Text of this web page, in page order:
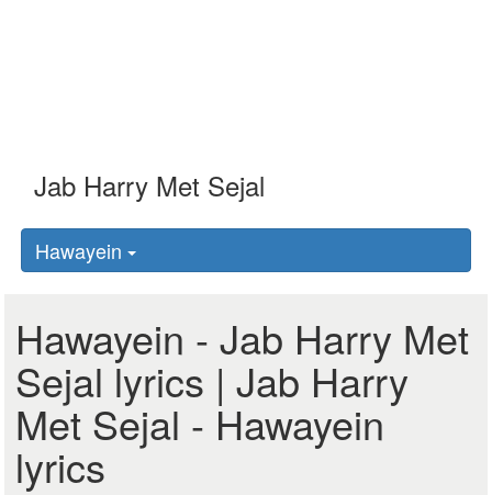
Hawayein
Hawayein - Jab Harry Met
Sejal lyrics | Jab Harry
Met Sejal - Hawayein
lyrics